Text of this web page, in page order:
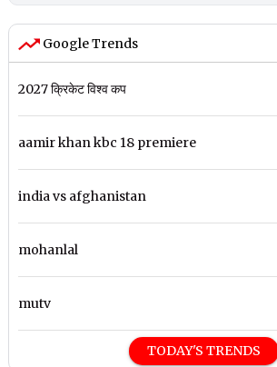
Google Trends
2027 क्रिकेट विश्व कप
aamir khan kbc 18 premiere
india vs afghanistan
mohanlal
mutv
TODAY'S TRENDS